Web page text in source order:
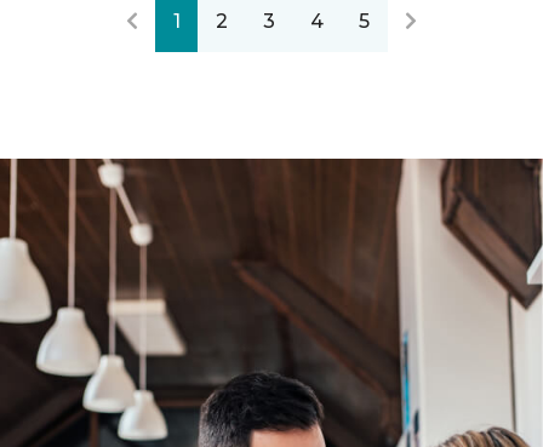
1 2 3 4 5